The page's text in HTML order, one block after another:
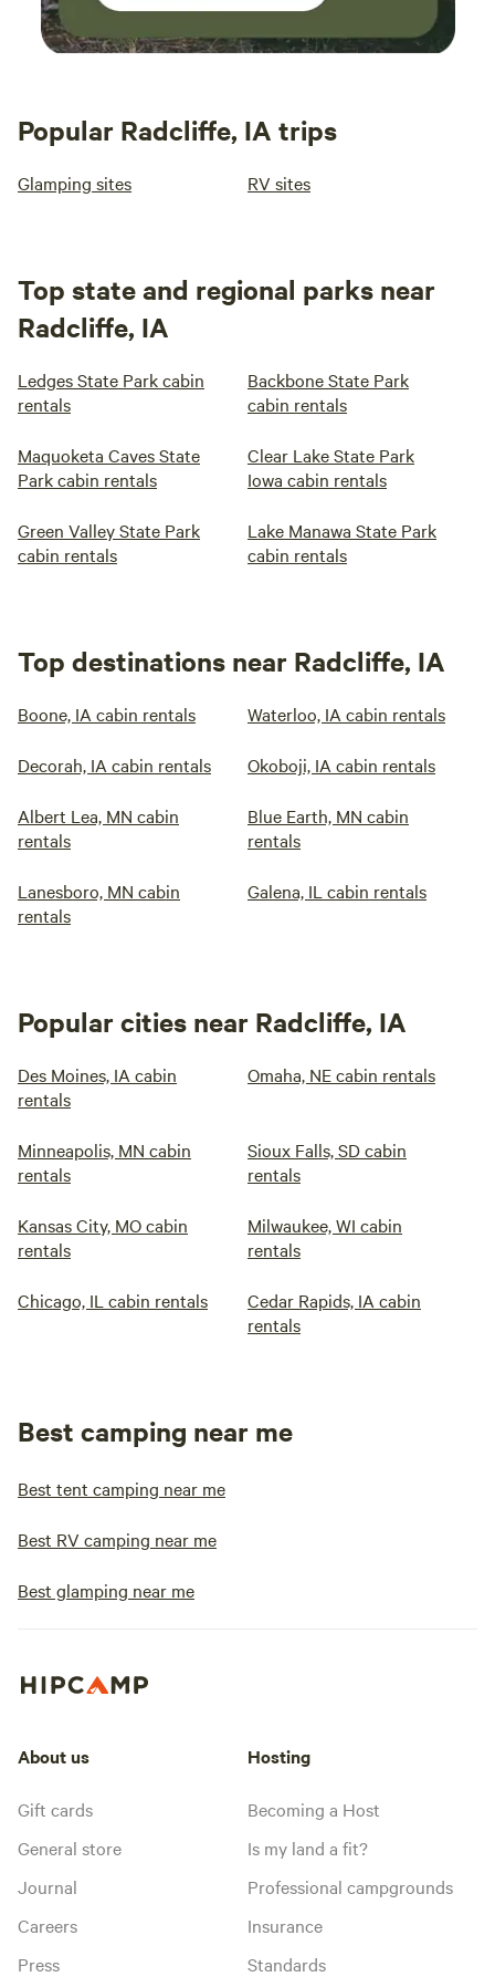
Popular Radcliffe, IA trips
Glamping sites RV sites
Top state and regional parks near
Radcliffe, IA
Ledges State Park cabin
rentals
Backbone State Park
cabin rentals
Maquoketa Caves State
Park cabin rentals
Clear Lake State Park
Iowa cabin rentals
Green Valley State Park
cabin rentals
Lake Manawa State Park
cabin rentals
Top destinations near Radcliffe, IA
Boone, IA cabin rentals Waterloo, IA cabin rentals
Decorah, IA cabin rentals Okoboji, IA cabin rentals
Albert Lea, MN cabin
rentals
Blue Earth, MN cabin
rentals
Lanesboro, MN cabin
rentals
Galena, IL cabin rentals
Popular cities near Radcliffe, IA
Des Moines, IA cabin
rentals
Omaha, NE cabin rentals
Minneapolis, MN cabin
rentals
Sioux Falls, SD cabin
rentals
Kansas City, MO cabin
rentals
Milwaukee, WI cabin
rentals
Chicago, IL cabin rentals
Cedar Rapids, IA cabin
rentals
Best camping near me
Best tent camping near me
Best RV camping near me
Best glamping near me
About us
Gift cards
General store
Journal
Careers
Press
Hosting
Becoming a Host
Is my land a fit?
Professional campgrounds
Insurance
Standards